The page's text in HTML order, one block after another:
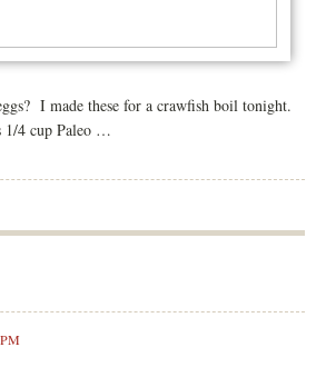
I made these for a crawfish boil tonight.
1/4 cup Paleo …